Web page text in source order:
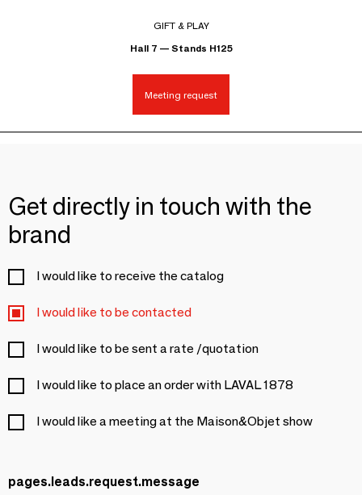
GIFT & PLAY
Hall 7 — Stands H125
Meeting request
Get directly in touch with the
brand
I would like to receive the catalog
I would like to be contacted
I would like to be sent a rate /quotation
I would like to place an order with LAVAL 1878
I would like a meeting at the Maison&Objet show
pages.leads.request.message